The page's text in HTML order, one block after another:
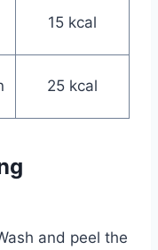
15 kcal
25 kcal
and peel the